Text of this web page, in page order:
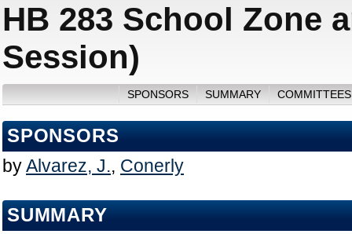
HB 283 School Zone
Session)
SPONSORS SUMMARY
SPONSORS
byAlvarez, J., Conerly
SUMMARY